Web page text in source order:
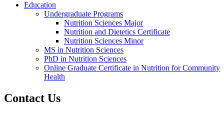
Education
Undergraduate Programs
Nutrition Sciences Major
Nutrition and Dietetics Certificate
Nutrition Sciences Minor
MS in Nutrition Sciences
PhD in Nutrition Sciences
Online Graduate Certificate in Nutrition for Community
Health
Contact Us